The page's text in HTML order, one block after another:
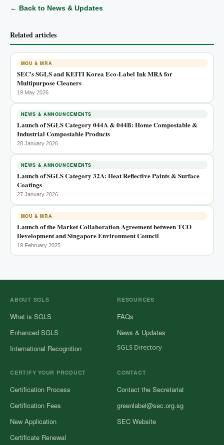
← Back to News & Updates
Related articles
MOU & MRA
SEC's SGLS and KEITI Korea Eco-Label Ink MRA for
Multipurpose Cleaners
19 May 2026
NEWS & ANNOUNCEMENTS
Launch of SGLS Category 044A & 044B: Home Compostable &
Industrial Compostable Products
28 January 2026
NEWS & ANNOUNCEMENTS
Launch of SGLS Category 32A: Heat Reflective Paints & Surface
Coatings
27 January 2026
MOU & MRA
Launch of the Market Collaboration Agreement between TCO
Development and Singapore Environment Council
19 February 2025
ABOUT SGLS
What is SGLS
Enhanced SGLS
International Recognition
RESOURCES
FAQs
News & Updates
SGLS Directory
CERTIFY YOUR PRODUCT
Certification Process
Certification Fees
New Application
Certificate Renewal
CONTACT
Contact the Secretariat
greenlabel@sec.org.sg
SEC Website